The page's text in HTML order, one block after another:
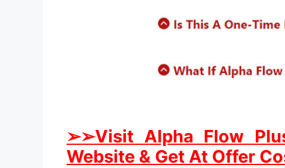
➢➢Visit Alpha Flow
Website & Get At Offer